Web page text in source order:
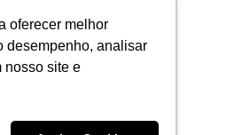
oferecer melhor
desempenho, analisar
nosso site e